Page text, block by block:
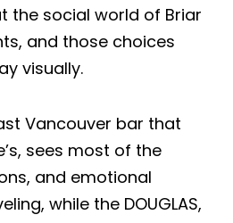
the social world of Briar
and those choices
visually.
Vancouver bar that
sees most of the
and emotional
while the DOUGLAS,